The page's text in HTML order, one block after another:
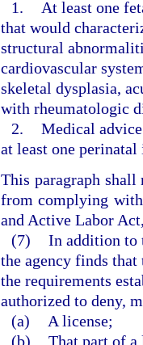
1.
At least one
that would
structural
cardiovascular
skeletal dysplasia,
with rheumatologic
2. Medical
at least one
This paragraph shall
from complying
and Active Labor
(7) In addition to
the agency finds
the requirements
authorized to deny,
(a)
A license;
(b) That part of a